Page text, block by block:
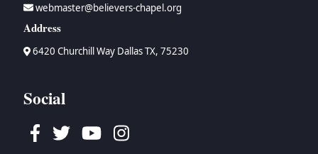
webmaster@believers-chapel.org
Address
6420 Churchill Way Dallas TX, 75230
Social
Facebook
TwitterYoutubeInstagram